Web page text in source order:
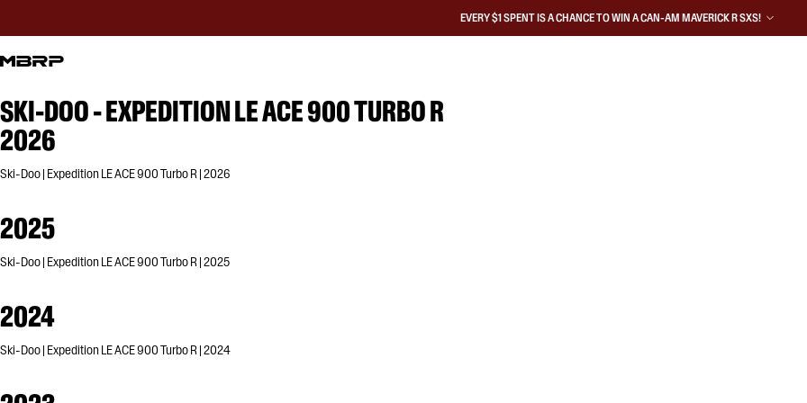
EVERY $1 SPENT IS A CHANCE TO WIN A CAN-AM MAVERICK R SXS!
SKI-DOO - EXPEDITION LE ACE 900 TURBO R
2026
Ski-Doo | Expedition LE ACE 900 Turbo R | 2026
2025
Ski-Doo | Expedition LE ACE 900 Turbo R | 2025
2024
Ski-Doo | Expedition LE ACE 900 Turbo R | 2024